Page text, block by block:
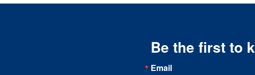
Be the first to
Email